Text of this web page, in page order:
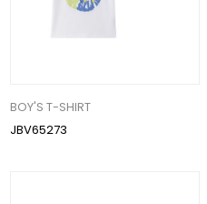
BOY'S T-SHIRT
JBV65273